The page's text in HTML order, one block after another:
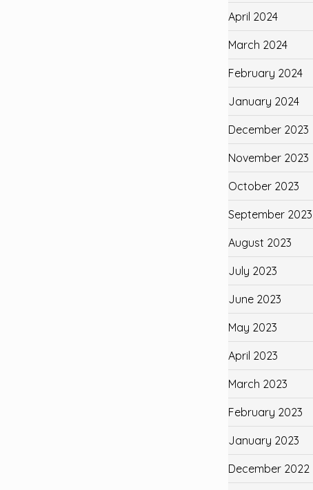
April 2024
March 2024
February 2024
January 2024
December 2023
November 2023
October 2023
September 2023
August 2023
July 2023
June 2023
May 2023
April 2023
March 2023
February 2023
January 2023
December 2022